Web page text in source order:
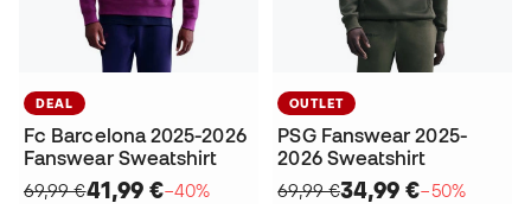
DEAL
Fc Barcelona 2025-2026
Fanswear Sweatshirt
69,99 €41,99 €−40%
OUTLET
PSG Fanswear 2025-
2026 Sweatshirt
69,99 €34,99 €−50%